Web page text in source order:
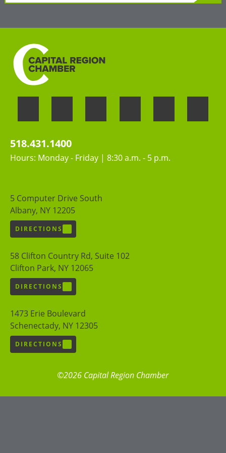
518.431.1400
Hours: Monday - Friday | 8:30 a.m. - 5 p.m.
5 Computer Drive South
Albany, NY 12205
DIRECTIONS
58 Clifton Country Rd, Suite 102
Clifton Park, NY 12065
DIRECTIONS
1473 Erie Boulevard
Schenectady, NY 12305
DIRECTIONS
©2026 Capital Region Chamber
Welcoming the unique perspectives and
LEARN MORE